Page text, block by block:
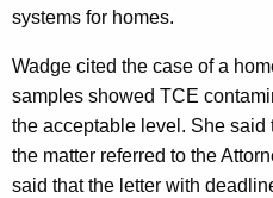
systems for homes.
Wadge cited the case of a
samples showed TCE
the acceptable level. She
the matter referred to the
said that the letter with